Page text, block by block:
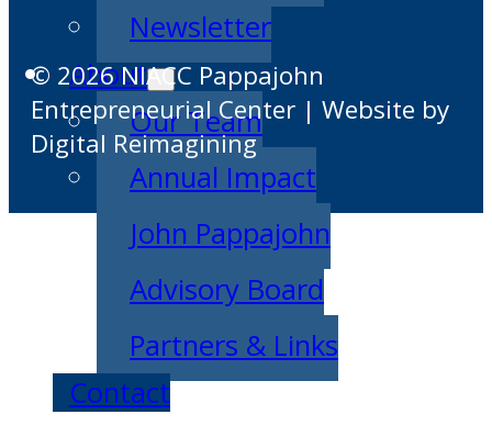
Newsletter
About
Our Team
Annual Impact
John Pappajohn
Advisory Board
Partners & Links
Contact
© 2026 NIACC Pappajohn
Entrepreneurial Center | Website by
Digital Reimagining